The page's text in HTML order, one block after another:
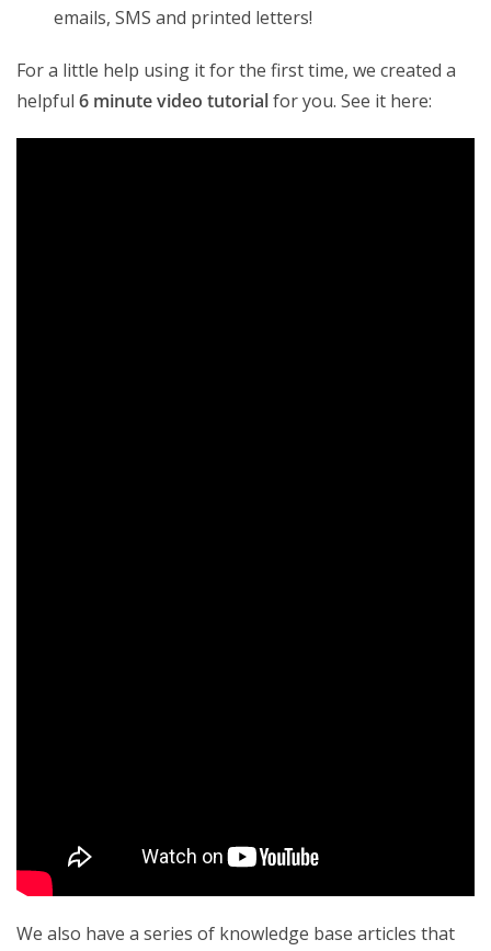
emails, SMS and printed letters!
For a little help using it for the first time, we created a
helpful 6 minute video tutorialfor you. See it here:
We also have a series of knowledge base articles that